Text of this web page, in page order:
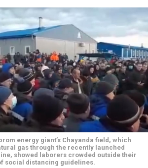
energy giant’s Chayanda field, which
gas through the recently launched
showed laborers crowded outside their
social distancing guidelines.